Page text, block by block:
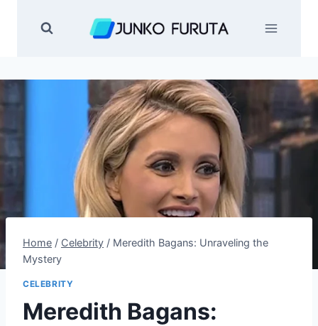
Home / Celebrity / Meredith Bagans: Unraveling the
Mystery
CELEBRITY
Meredith Bagans: